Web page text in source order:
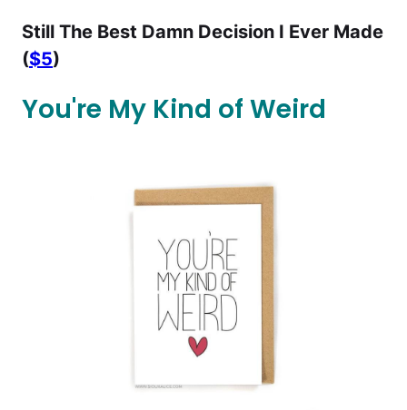
Still The Best Damn Decision I Ever Made
($5)
You're My Kind of Weird